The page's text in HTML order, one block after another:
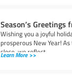
Season’s Greetings
Wishing you a joyful
prosperous New Year!
close, we reflect
Learn More >>